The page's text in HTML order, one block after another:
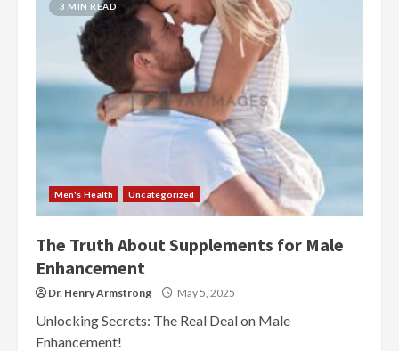
3 MIN READ
Men's Health Uncategorized
The Truth About Supplements for Male
Enhancement
Dr. Henry Armstrong May 5, 2025
Unlocking Secrets: The Real Deal on Male
Enhancement!